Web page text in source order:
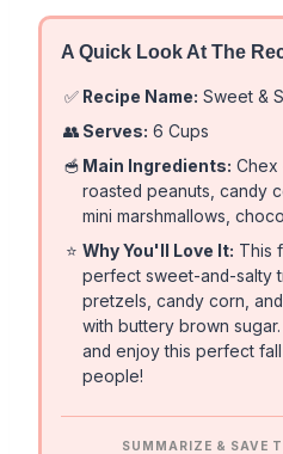
A Quick Look At The
✅ Recipe Name: Sweet &
👥 Serves: 6 Cups
🥣 Main Ingredients: Chex
roasted peanuts, candy
mini marshmallows,
⭐ Why You'll Love It: This
perfect sweet-and-salty
pretzels, candy corn,
with buttery brown
and enjoy this perfect
people!
SUMMARIZE & SAVE